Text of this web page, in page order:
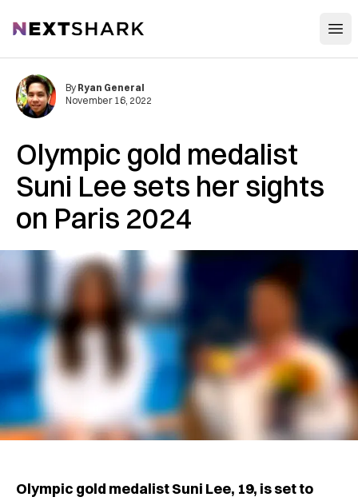
NextShark
Olympic gold medalist
Suni Lee sets her sights
on Paris 2024
By Ryan General
November 16, 2022
Olympic gold medalist Suni Lee, 19, is set to